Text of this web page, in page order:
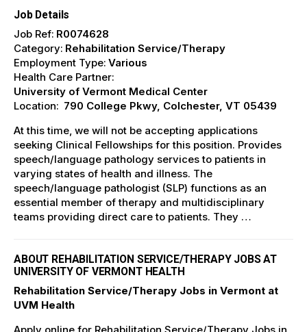
Job Details
Job Ref: R0074628
Category: Rehabilitation Service/Therapy
Employment Type: Various
Health Care Partner:
University of Vermont Medical Center
Location: 790 College Pkwy, Colchester, VT 05439
At this time, we will not be accepting applications
seeking Clinical Fellowships for this position. Provides
speech/language pathology services to patients in
varying states of health and illness. The
speech/language pathologist (SLP) functions as an
essential member of therapy and multidisciplinary
teams providing direct care to patients. They …
ABOUT REHABILITATION SERVICE/THERAPY JOBS AT
UNIVERSITY OF VERMONT HEALTH
Rehabilitation Service/Therapy Jobs in Vermont at
UVM Health